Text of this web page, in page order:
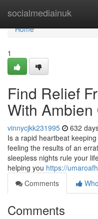
socialmediainuk
Home
Home
1
Find Relief
With Ambien
vinnycjkk231995 632
Is a rapid heartbeat
feeling the results of an
sleepless nights rule your
helping you https://
Comments
Comments